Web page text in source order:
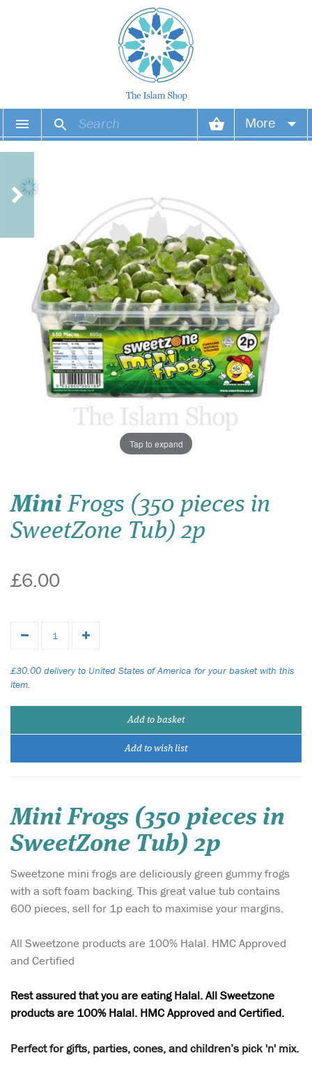
More
Login
Tap to expand
Mini Frogs (350 pieces in
SweetZone Tub) 2p
£6.00
£30.00 delivery to United States of America for your basket with this
item.
Add to basket
Add to wish list
Mini Frogs (350 pieces in
SweetZone Tub) 2p
Sweetzone mini frogs are deliciously green gummy frogs
with a soft foam backing. This great value tub contains
600 pieces, sell for 1p each to maximise your margins.
All Sweetzone products are 100% Halal. HMC Approved
and Certified
Rest assured that you are eating Halal. All Sweetzone
products are 100% Halal. HMC Approved and Certified.
Perfect for gifts, parties, cones, and children’s pick 'n' mix.